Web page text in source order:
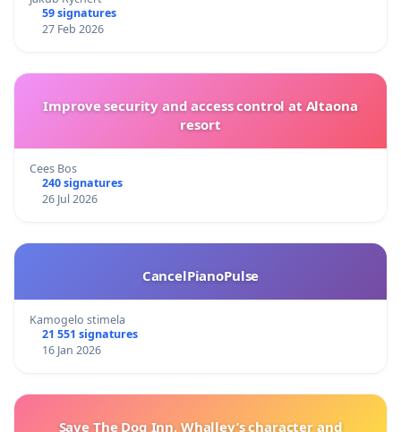
59 signatures
27 Feb 2026
Improve security and access control at Altaona
resort
Cees Bos
240 signatures
26 Jul 2026
CancelPianoPulse
Kamogelo stimela
21 551 signatures
16 Jan 2026
Save The Dog Inn, Whalley’s character and